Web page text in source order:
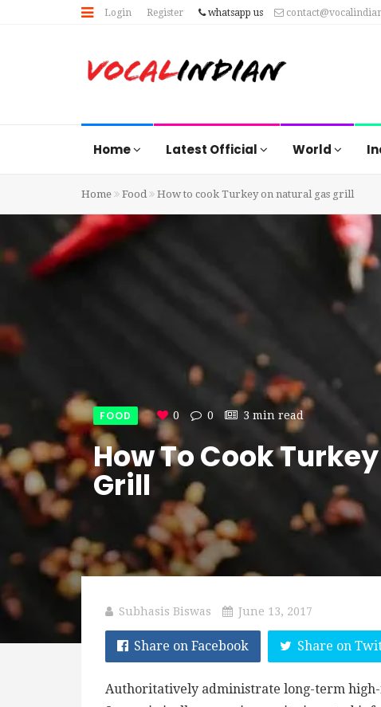
Login Register whatsapp us
Home Latest Official World
Home Food How to cook Turkey on natural gas grill
FOOD 0 0 3 min read
How To Cook
Grill
Subhasis Biswas June 13, 2017
Share on Facebook Share on
Authoritatively administrate long-term